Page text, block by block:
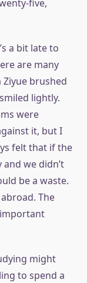
five,
a bit late to
are many
Ziyue brushed
lightly.
were
it, but I
felt that if the
we didn’t
be a waste.
The
might
to spend a